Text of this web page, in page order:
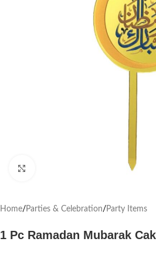
Home/ Parties & Celebration/ Party Items
1 Pc Ramadan Mubarak